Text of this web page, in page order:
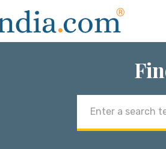
address